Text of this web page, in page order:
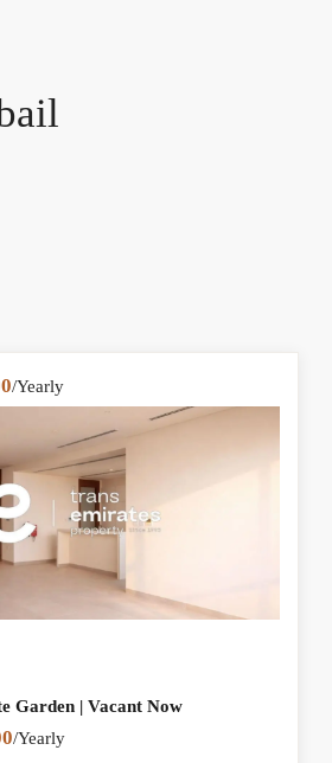
/Yearly
Garden | Vacant Now
/Yearly